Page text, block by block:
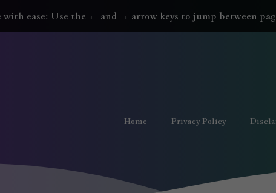
Home Privacy Policy
with ease: Use the ← and → arrow keys to jump between